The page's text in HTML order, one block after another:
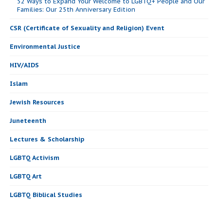
Families: Our 25th Anniversary Edition
CSR (Certificate of Sexuality and Religion) Event
Environmental Justice
HIV/AIDS
Islam
Jewish Resources
Juneteenth
Lectures & Scholarship
LGBTQ Activism
LGBTQ Art
LGBTQ Biblical Studies